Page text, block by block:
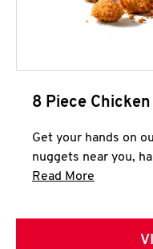
8 Piece
Get your hands on
nuggets near you,
Read More